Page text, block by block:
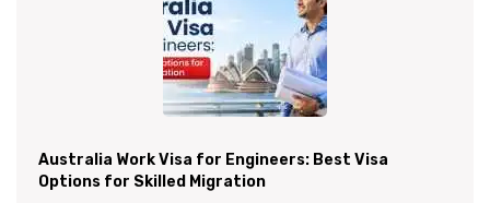
Australia Work Visa for Engineers: Best Visa
Options for Skilled Migration